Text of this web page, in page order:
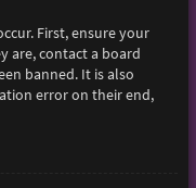
First, ensure your
are, contact a board
banned. It is also
error on their end,